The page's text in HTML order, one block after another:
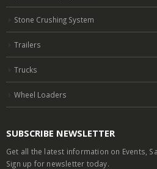
Stone Crushing System
Trailers
Trucks
Wheel Loaders
SUBSCRIBE NEWSLETTER
Get all the latest information on Events,
Sign up for newsletter today.